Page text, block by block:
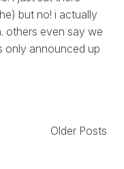
but no! i actually
others even say we
only announced up
Older Posts